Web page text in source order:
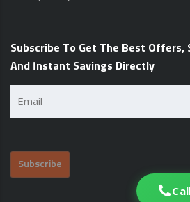
Subscribe To Get The Best Offers,
And Instant Savings Directly